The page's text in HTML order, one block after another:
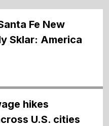
Fe New
Sklar: America
hikes
U.S. cities